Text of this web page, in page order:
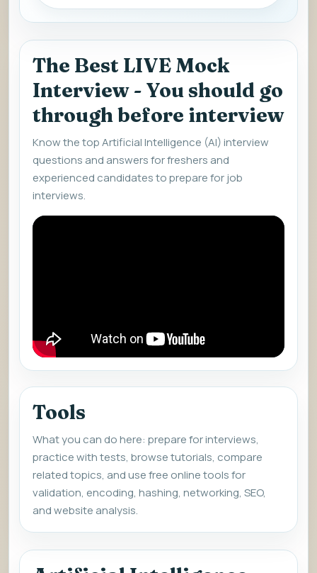
The Best LIVE Mock
Interview - You should go
through before interview
Know the top Artificial Intelligence (AI) interview
questions and answers for freshers and
experienced candidates to prepare for job
interviews.
Tools
What you can do here: prepare for interviews,
practice with tests, browse tutorials, compare
related topics, and use free online tools for
validation, encoding, hashing, networking, SEO,
and website analysis.